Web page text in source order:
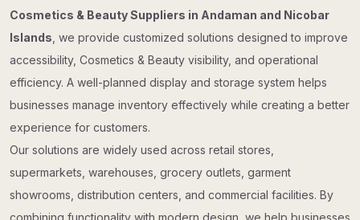
Cosmetics & Beauty Suppliers in Andaman and Nicobar
Islands , we provide customized solutions designed to improve
accessibility, Cosmetics & Beauty visibility, and operational
efficiency. A well-planned display and storage system helps
businesses manage inventory effectively while creating a better
experience for customers.
Our solutions are widely used across retail stores,
supermarkets, warehouses, grocery outlets, garment
showrooms, distribution centers, and commercial facilities. By
combining functionality with modern design, we help businesses